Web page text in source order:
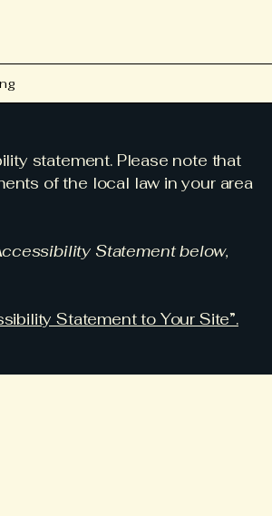
statement. Please note that
of the local law in your area
Statement below,
Statement to Your Site”.